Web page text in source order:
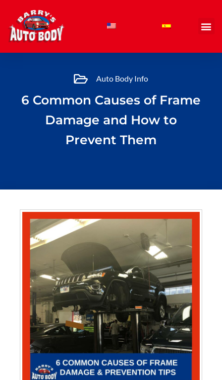
content
Auto Body Info
6 Common Causes of Frame
Damage and How to
Prevent Them